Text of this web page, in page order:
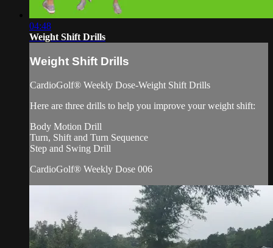
04:48
Weight Shift Drills
Weight Shift Drills
CardioGolf® Weekly Dose-Weight Shift Drills
Here are three drills to help you improve your weight shift:
Body Motion Drill
Turn, Shift and Turn Sequence
Step and Swing Drill
CardioGolf® Weekly Dose 006